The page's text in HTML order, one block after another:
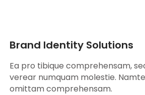
Brand Identity Solutions
Ea pro tibique comprehensam,
verear numquam molestie.
omittam comprehensam.